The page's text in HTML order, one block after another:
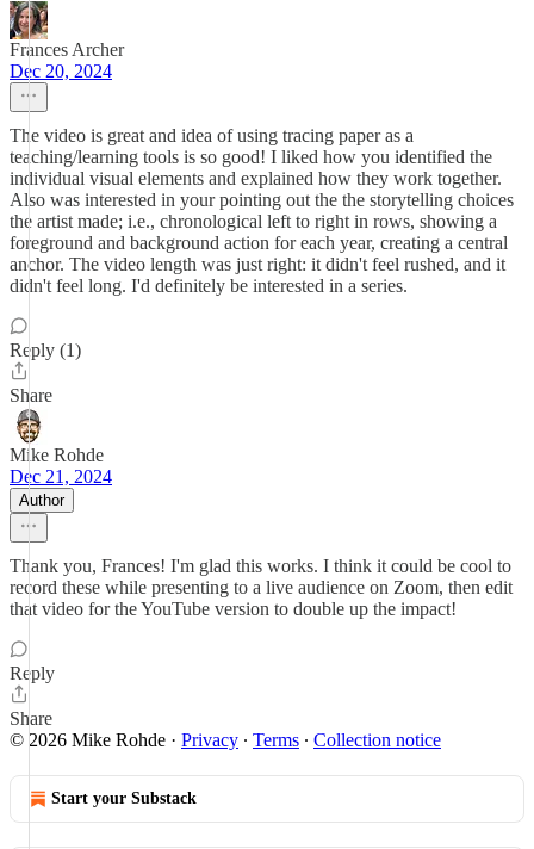
Frances Archer
Dec 20, 2024
The video is great and idea of using tracing paper as a
teaching/learning tools is so good! I liked how you identified the
individual visual elements and explained how they work together.
Also was interested in your pointing out the the storytelling choices
the artist made; i.e., chronological left to right in rows, showing a
foreground and background action for each year, creating a central
anchor. The video length was just right: it didn't feel rushed, and it
didn't feel long. I'd definitely be interested in a series.
Reply (1)
Share
Mike Rohde
Dec 21, 2024
Author
Thank you, Frances! I'm glad this works. I think it could be cool to
record these while presenting to a live audience on Zoom, then edit
that video for the YouTube version to double up the impact!
Reply
Share
© 2026 Mike Rohde · Privacy ∙ Terms ∙ Collection notice
Start your Substack